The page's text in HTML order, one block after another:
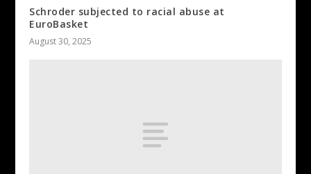
Schroder subjected to racial abuse at
EuroBasket
August 30, 2025